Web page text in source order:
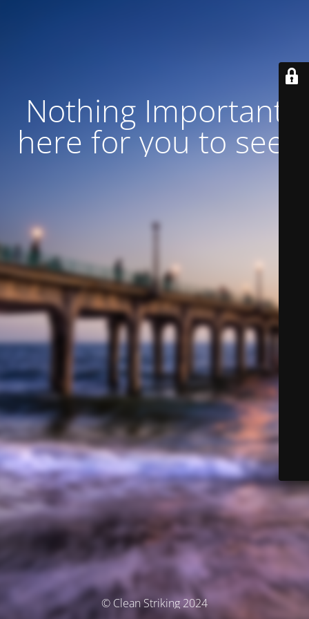
Nothing Important
here for you to see!
© Clean Striking 2024